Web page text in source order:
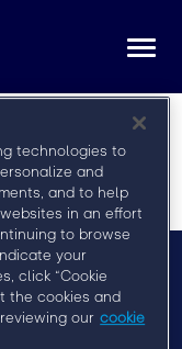
technologies to
and
and to help
in an effort
to browse
your
click “Cookie
the cookies and
our cookie